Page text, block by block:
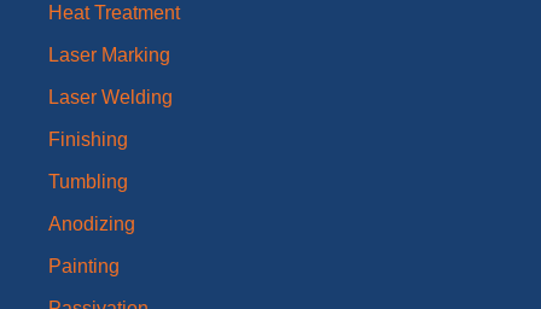
Heat Treatment
Laser Marking
Laser Welding
Finishing
Tumbling
Anodizing
Painting